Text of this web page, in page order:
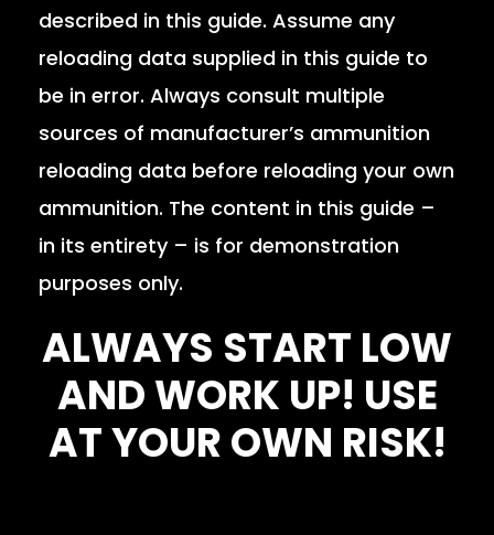
described in this guide. Assume any
reloading data supplied in this guide to
be in error. Always consult multiple
sources of manufacturer’s ammunition
reloading data before reloading your own
ammunition. The content in this guide –
in its entirety – is for demonstration
purposes only.
ALWAYS START LOW
AND WORK UP! USE
AT YOUR OWN RISK!